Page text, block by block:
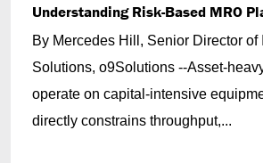
Understanding Risk-Based MRO
By Mercedes Hill, Senior Director of
Solutions, o9Solutions --Asset-
operate on capital-intensive
directly constrains throughput,...